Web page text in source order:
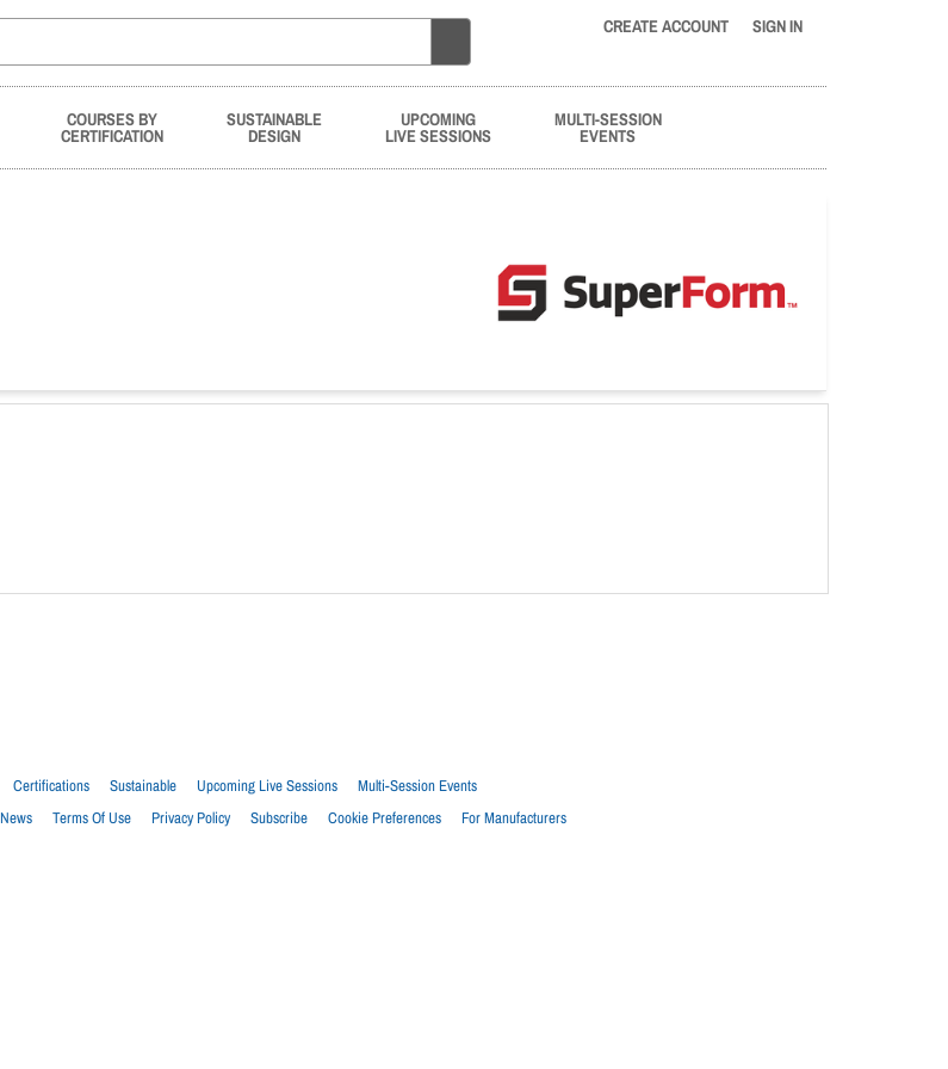
CREATE ACCOUNT SIGN IN
COURSES BY
CERTIFICATION
SUSTAINABLE
DESIGN
UPCOMING
LIVE SESSIONS
MULTI-SESSION
EVENTS
Certifications Sustainable Upcoming Live Sessions
Multi-Session Events
News Terms Of Use Privacy Policy Subscribe Cookie Preferences For Manufacturers